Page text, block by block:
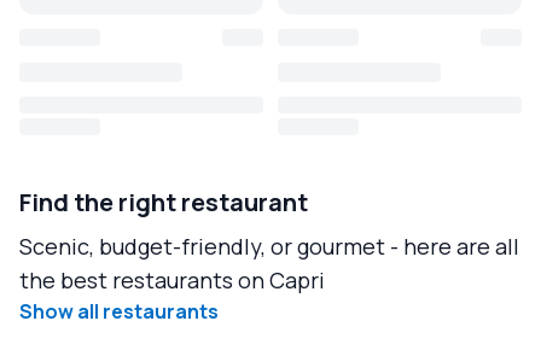
Find the right restaurant
Scenic, budget-friendly, or gourmet - here are all
the best restaurants on Capri
Show all restaurants